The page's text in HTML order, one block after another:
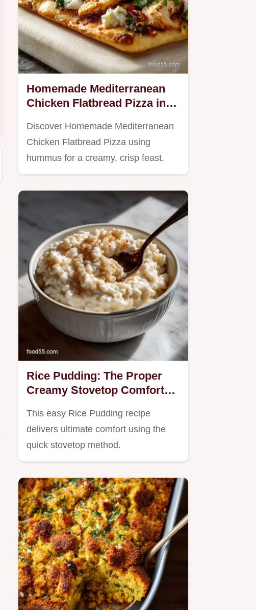
Homemade Mediterranean
Chicken Flatbread Pizza in
Discover Homemade Mediterranean
Chicken Flatbread Pizza using
hummus for a creamy, crisp feast.
Rice Pudding: The Proper
Creamy Stovetop Comfort
This easy Rice Pudding recipe
delivers ultimate comfort using the
quick stovetop method.